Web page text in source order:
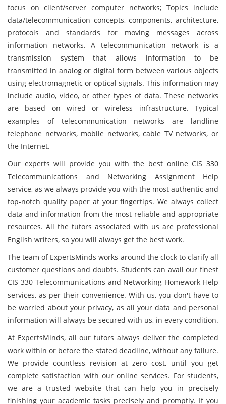
focus on client/server computer networks; Topics include
data/telecommunication concepts, components, architecture,
protocols and standards for moving messages across
information networks. A telecommunication network is a
transmission system that allows information to be
transmitted in analog or digital form between various objects
using electromagnetic or optical signals. This information may
include audio, video, or other types of data. These networks
are based on wired or wireless infrastructure. Typical
examples of telecommunication networks are landline
telephone networks, mobile networks, cable TV networks, or
the Internet.
Our experts will provide you with the best online CIS 330
Telecommunications and Networking Assignment Help
service, as we always provide you with the most authentic and
top-notch quality paper at your fingertips. We always collect
data and information from the most reliable and appropriate
resources. All the tutors associated with us are professional
English writers, so you will always get the best work.
The team of ExpertsMinds works around the clock to clarify all
customer questions and doubts. Students can avail our finest
CIS 330 Telecommunications and Networking Homework Help
services, as per their convenience. With us, you don't have to
be worried about your privacy, as all your data and personal
information will always be secured with us, in every condition.
At ExpertsMinds, all our tutors always deliver the completed
work within or before the stated deadline, without any failure.
We provide countless revision at zero cost, until you get
complete satisfaction with our online services. For students,
we are a trusted website that can help you in precisely
finishing your academic tasks precisely and promptly. If you